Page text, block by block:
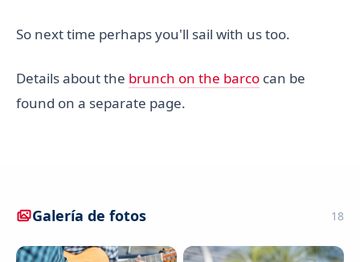
So next time perhaps you'll sail with us too.
Details about the brunch on the barco can be
found on a separate page.
Galería de fotos 18